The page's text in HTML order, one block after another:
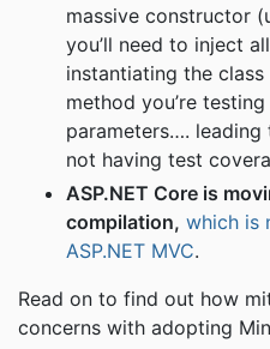
massive constructor
you’ll need to inject
instantiating the
method you’re
parameters….
not having test
ASP.NET Core is
compilation, which is
ASP.NET MVC.
Read on to find out how
concerns with adopting